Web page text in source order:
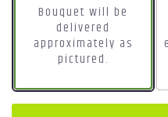
Bouquet will be
delivered
approximately as
pictured.